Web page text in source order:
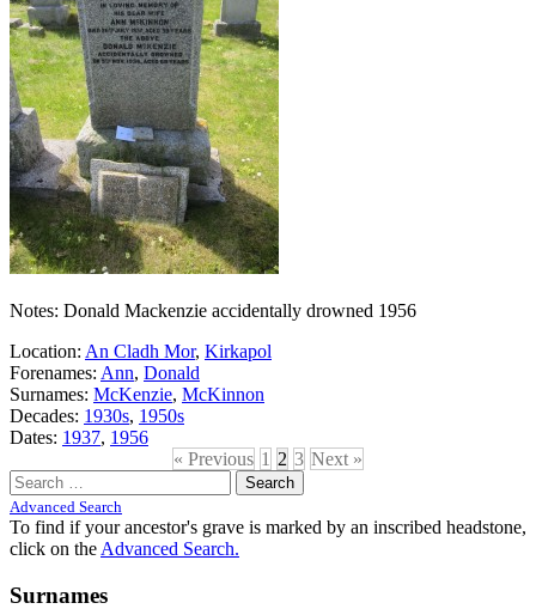
Notes: Donald Mackenzie accidentally drowned 1956
Location: An Cladh Mor, Kirkapol
Forenames: Ann, Donald
Surnames: McKenzie, McKinnon
Decades: 1930s, 1950s
Dates: 1937, 1956
« Previous 1 2 3 Next »
Search
for:
Advanced Search
To find if your ancestor's grave is marked by an inscribed headstone,
click on the Advanced Search.
Surnames